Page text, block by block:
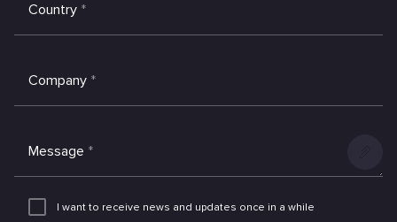
Country *
Company *
Message *
Add
I want to receive news and updates once in a while